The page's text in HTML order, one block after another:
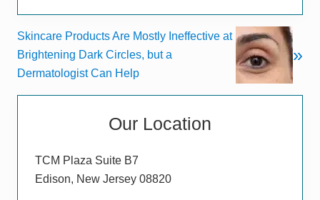
u
s
P
N
e
x
:
Skincare Products Are Mostly Ineffective at
Brightening Dark Circles, but a
Dermatologist Can Help
»
Our Location
TCM Plaza Suite B7
Edison, New Jersey 08820